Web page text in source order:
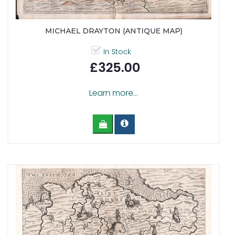
MICHAEL DRAYTON (ANTIQUE MAP)
In Stock
£325.00
Learn more...